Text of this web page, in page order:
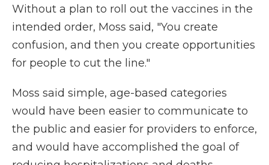
Without a plan to roll out the vaccines in the
intended order, Moss said, "You create
confusion, and then you create opportunities
for people to cut the line."
Moss said simple, age-based categories
would have been easier to communicate to
the public and easier for providers to enforce,
and would have accomplished the goal of